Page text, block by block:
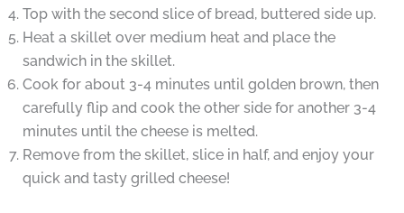
Top with the second slice of bread, buttered side up.
Heat a skillet over medium heat and place the
sandwich in the skillet.
Cook for about 3-4 minutes until golden brown, then
carefully flip and cook the other side for another 3-4
minutes until the cheese is melted.
Remove from the skillet, slice in half, and enjoy your
quick and tasty grilled cheese!